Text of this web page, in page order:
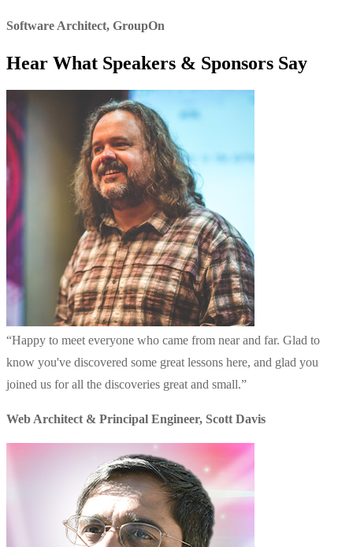
Software Architect, GroupOn
Hear What Speakers & Sponsors Say
“Happy to meet everyone who came from near and far. Glad to
know you've discovered some great lessons here, and glad you
joined us for all the discoveries great and small.”
Web Architect & Principal Engineer, Scott Davis